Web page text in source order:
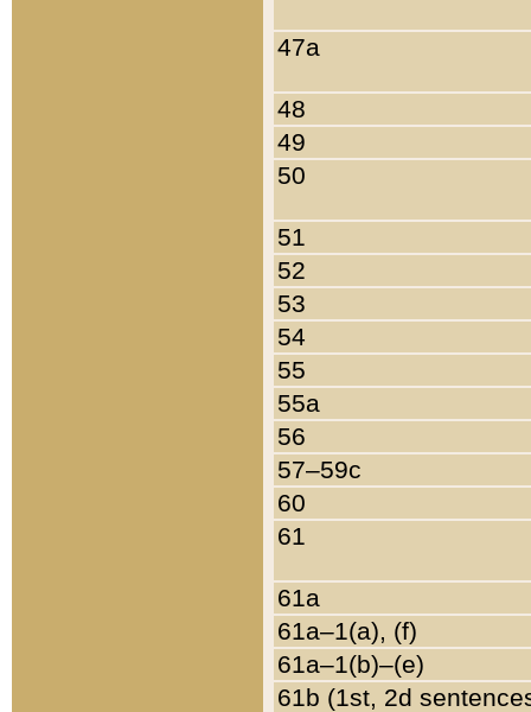
47a
48
49
50
51
52
53
54
55
55a
56
57–59c
60
61
61a
61a–1(a), (f)
61a–1(b)–(e)
61b (1st, 2d